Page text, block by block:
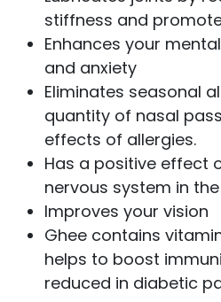
stiffness and
Enhances your
and anxiety
Eliminates seasonal
quantity of nasal
effects of allergies.
Has a positive effect
nervous system in
Improves your vision
Ghee contains
helps to boost
reduced in diabetic